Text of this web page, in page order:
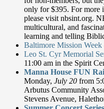
only for $395. For more
please visit nbsint.org.
multicultural, and
learning and telling
Baltimore Mission Week
Leo St. Cyr Memorial
11:00 am in the Spirit
Manna House FUN
Monday, July 20 from
Arbutus Community
Stevens Avenue,